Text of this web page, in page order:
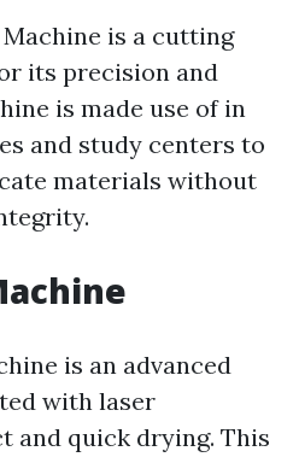
is a cutting
its precision and
is made use of in
and study centers to
materials without
is an advanced
with laser
and quick drying. This